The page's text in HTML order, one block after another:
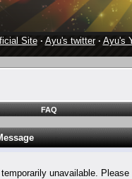
Site· Ayu's twitter· Ayu's
FAQ
unavailable.